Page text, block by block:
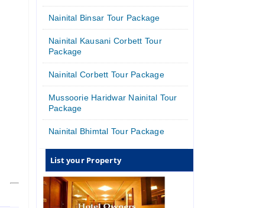
Nainital Binsar Tour Package
Nainital Kausani Corbett Tour
Package
Nainital Corbett Tour Package
Mussoorie Haridwar Nainital Tour
Package
Nainital Bhimtal Tour Package
List your Property